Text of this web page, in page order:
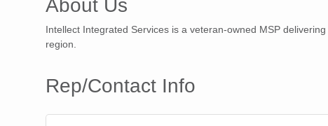
About Us
Intellect Integrated Services is a veteran-owned MSP
region.
Rep/Contact Info